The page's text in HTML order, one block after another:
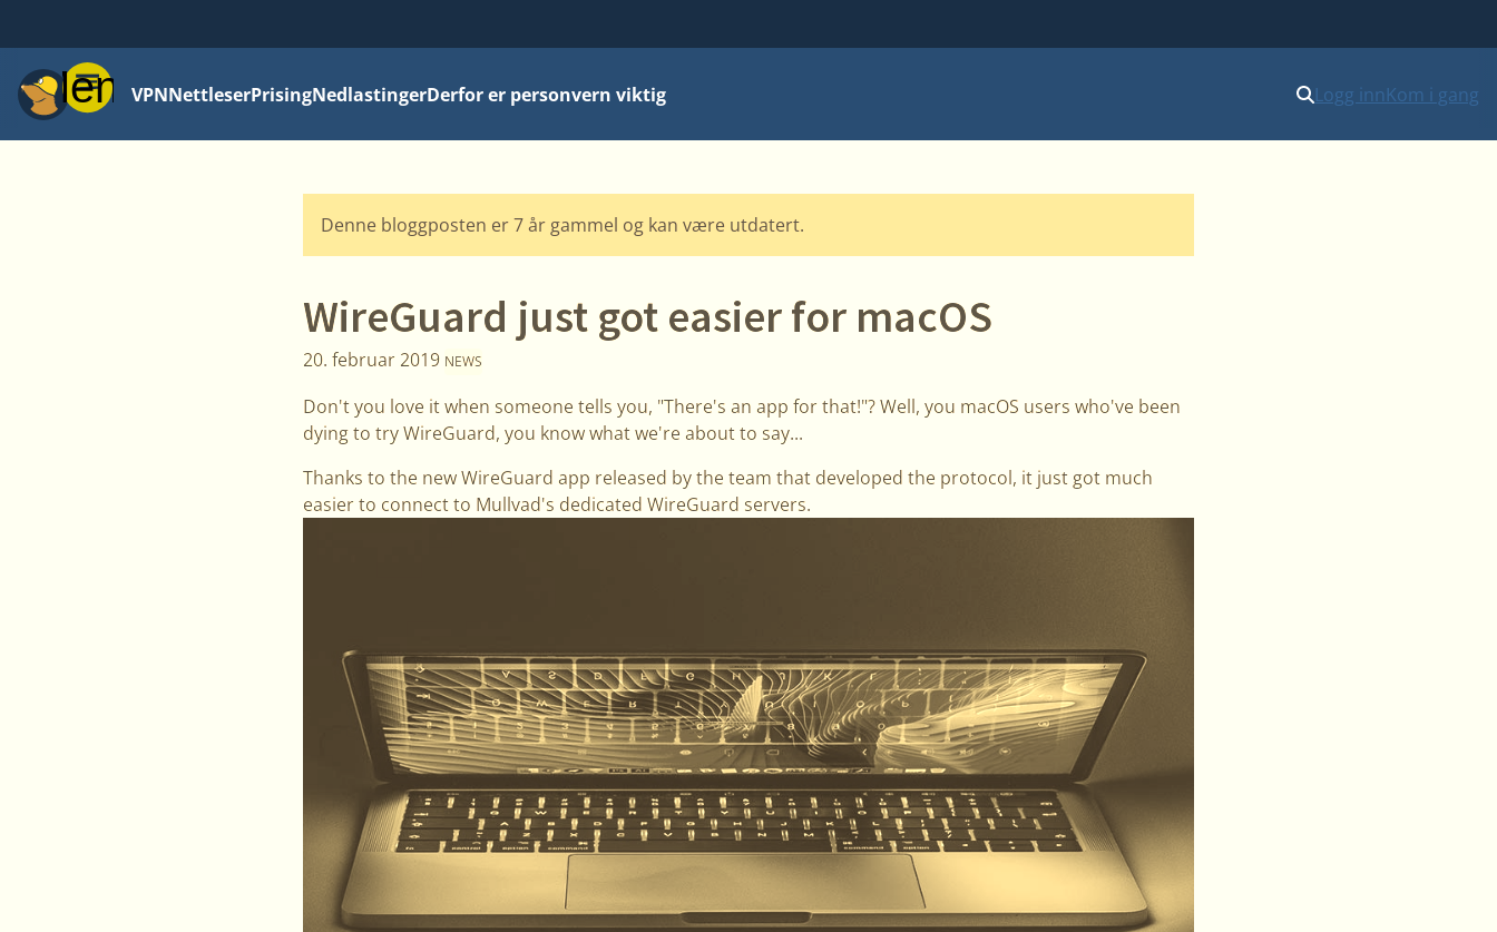
MenyVPNNettleserPrisingNedlastingerDerfor er personvern viktig Logg innKom i gang
Denne bloggposten er 7 år gammel og kan være utdatert.
WireGuard just got easier for macOS
20. februar 2019 NEWS
Don't you love it when someone tells you, "There's an app for that!"? Well, you macOS users who've been
dying to try WireGuard, you know what we're about to say...
Thanks to the new WireGuard app released by the team that developed the protocol, it just got much
easier to connect to Mullvad's dedicated WireGuard servers.